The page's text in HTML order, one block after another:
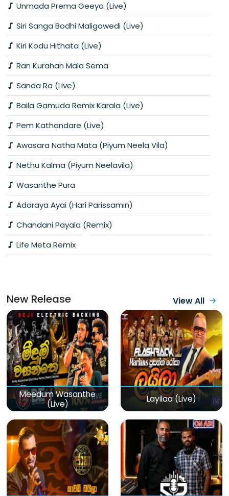
Unmada Prema Geeya (Live)
Siri Sanga Bodhi Maligawedi (Live)
Kiri Kodu Hithata (Live)
Ran Kurahan Mala Sema
Sanda Ra (Live)
Baila Gamuda Remix Karala (Live)
Pem Kathandare (Live)
Awasara Natha Mata (Piyum Neela Vila)
Nethu Kalma (Piyum Neelavila)
Wasanthe Pura
Adaraya Ayai (Hari Parissamin)
Chandani Payala (Remix)
Life Meta Remix
New Release View All
Meedum Wasanthe
(Live)
Layilaa (Live)